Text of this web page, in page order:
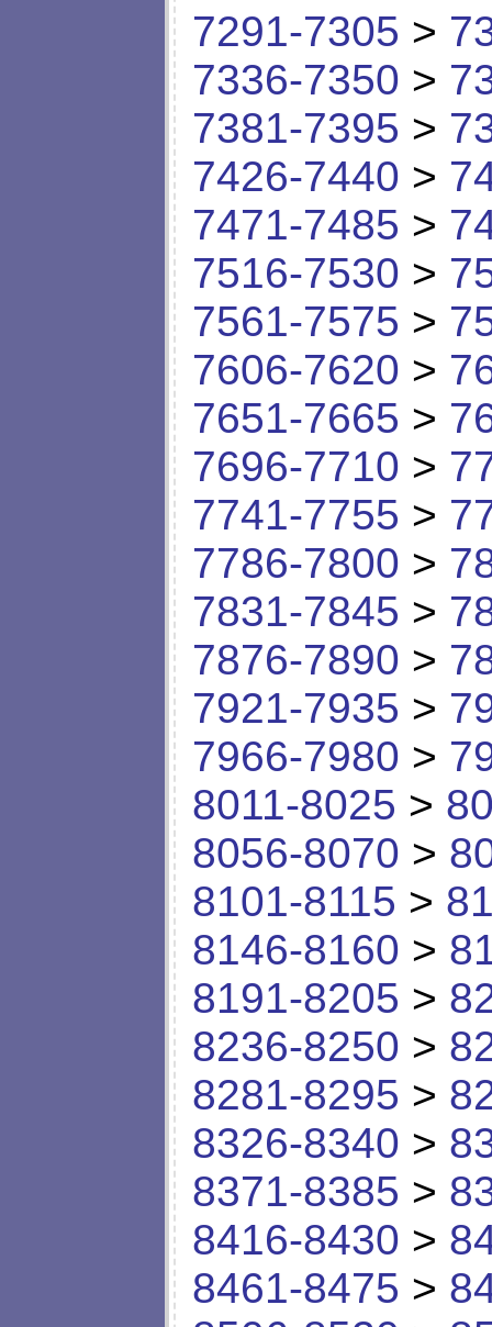
7291-7305 >
7336-7350 >
7381-7395 >
7426-7440 >
7471-7485 >
7516-7530 >
7561-7575 >
7606-7620 >
7651-7665 >
7696-7710 >
7741-7755 >
7786-7800 >
7831-7845 >
7876-7890 >
7921-7935 >
7966-7980 >
8011-8025 >
8056-8070 >
8101-8115 >
8146-8160 >
8191-8205 >
8236-8250 >
8281-8295 >
8326-8340 >
8371-8385 >
8416-8430 >
8461-8475 >